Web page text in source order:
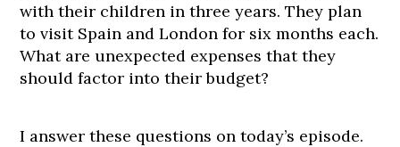
with their children in three years. They plan
to visit Spain and London for six months each.
What are unexpected expenses that they
should factor into their budget?
I answer these questions on today’s episode.